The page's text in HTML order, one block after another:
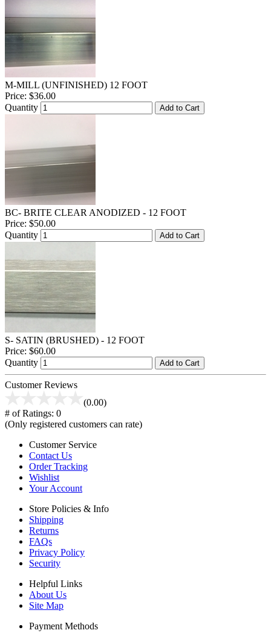
M-MILL (UNFINISHED) 12 FOOT
Price: $36.00
Quantity
Add to Cart
BC- BRITE CLEAR ANODIZED - 12 FOOT
Price: $50.00
Quantity
Add to Cart
S- SATIN (BRUSHED) - 12 FOOT
Price: $60.00
Quantity
Add to Cart
Customer Reviews
(0.00)
# of Ratings: 0
(Only registered customers can rate)
Customer Service
Contact Us
Order Tracking
Wishlist
Your Account
Store Policies & Info
Shipping
Returns
FAQs
Privacy Policy
Security
Helpful Links
About Us
Site Map
Payment Methods